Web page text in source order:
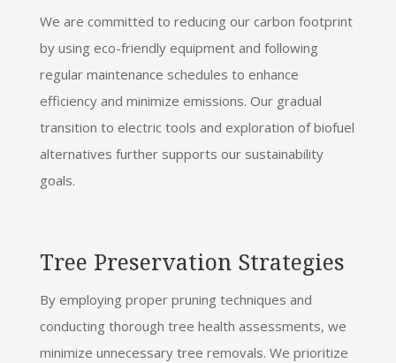
We are committed to reducing our carbon footprint
by using eco-friendly equipment and following
regular maintenance schedules to enhance
efficiency and minimize emissions. Our gradual
transition to electric tools and exploration of biofuel
alternatives further supports our sustainability
goals.
Tree Preservation Strategies
By employing proper pruning techniques and
conducting thorough tree health assessments, we
minimize unnecessary tree removals. We prioritize